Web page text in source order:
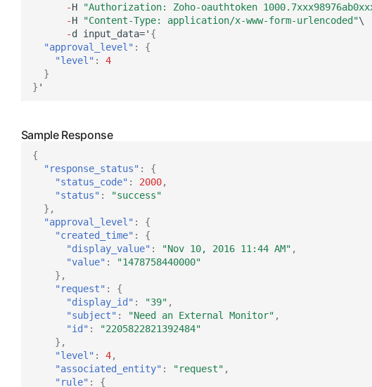
-H
"Authorization: Zoho-oauthtoken
-H "Content-Type: application/x-www-form-urlencoded"\
-d i nput _data=' {
"approval_level" :
{
"level" :
4
}
} '
{
"response_status" :
{
"status_code" : 2000,
"status" :
"success"
},
"approval_level" :
{
"created_time" :
{
"display_value" : "Nov 10, 2016 11:44 AM" ,
"value" :
"1478758440000"
},
"request" :
{
"display_id" : "39" ,
"subject" : "Need an External Monitor" ,
"id" :
"2205822821392484"
},
"level" : 4,
"associated_entity" : "request" ,
"rule" : {